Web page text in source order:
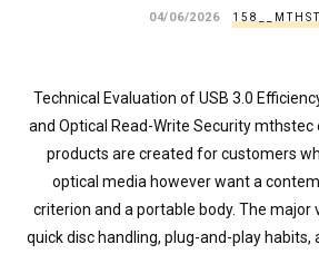
04/06/2026
Technical Evaluation of USB 3.0
and Optical Read-Write Security mthstec
products are created for customers
optical media however want a
criterion and a portable body. The
quick disc handling, plug-and-play